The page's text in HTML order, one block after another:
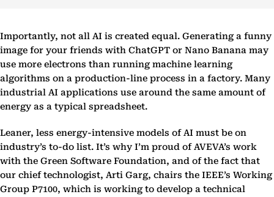
Importantly, not all AI is created equal. Generating a funny
image for your friends with ChatGPT or Nano Banana may
use more electrons than running machine learning
algorithms on a production-line process in a factory. Many
industrial AI applications use around the same amount of
energy as a typical spreadsheet.
Leaner, less energy-intensive models of AI must be on
industry’s to-do list. It’s why I’m proud of AVEVA’s work
with the Green Software Foundation, and of the fact that
our chief technologist, Arti Garg, chairs the IEEE’s Working
Group P7100, which is working to develop a technical